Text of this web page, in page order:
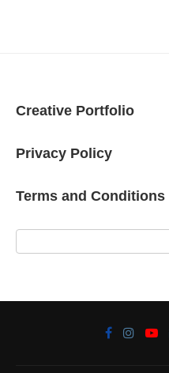
Creative Portfolio
Privacy Policy
Terms and Conditions